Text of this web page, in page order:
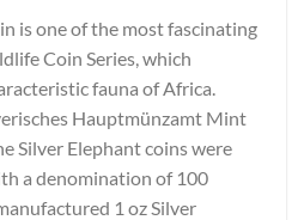
is one of the most fascinating
Coin Series, which
fauna of Africa.
Hauptmünzamt Mint
Silver Elephant coins were
a denomination of 100
1 oz Silver